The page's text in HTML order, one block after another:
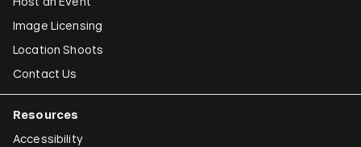
Image Licensing
Location Shoots
Contact Us
Resources
Accessibility